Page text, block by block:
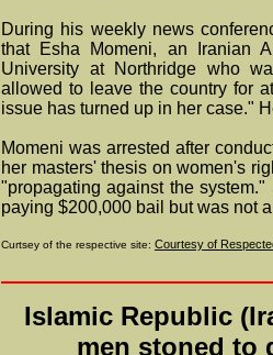
During his weekly news
that Esha Momeni, an Iranian
University at Northridge who
allowed to leave the country for
issue has turned up in her case."
Momeni was arrested after
her masters' thesis on women's
"propagating against the
paying $200,000 bail but was not
Curtsey of the respective site: Courtesy of
Islamic Republic
men stoned to